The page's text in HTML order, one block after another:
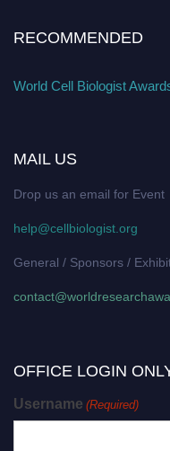
RECOMMENDED
World Cell Biologist
MAIL US
Drop us an email for Event
help@cellbiologist.org
General / Sponsors /
OFFICE LOGIN
Username (Required)